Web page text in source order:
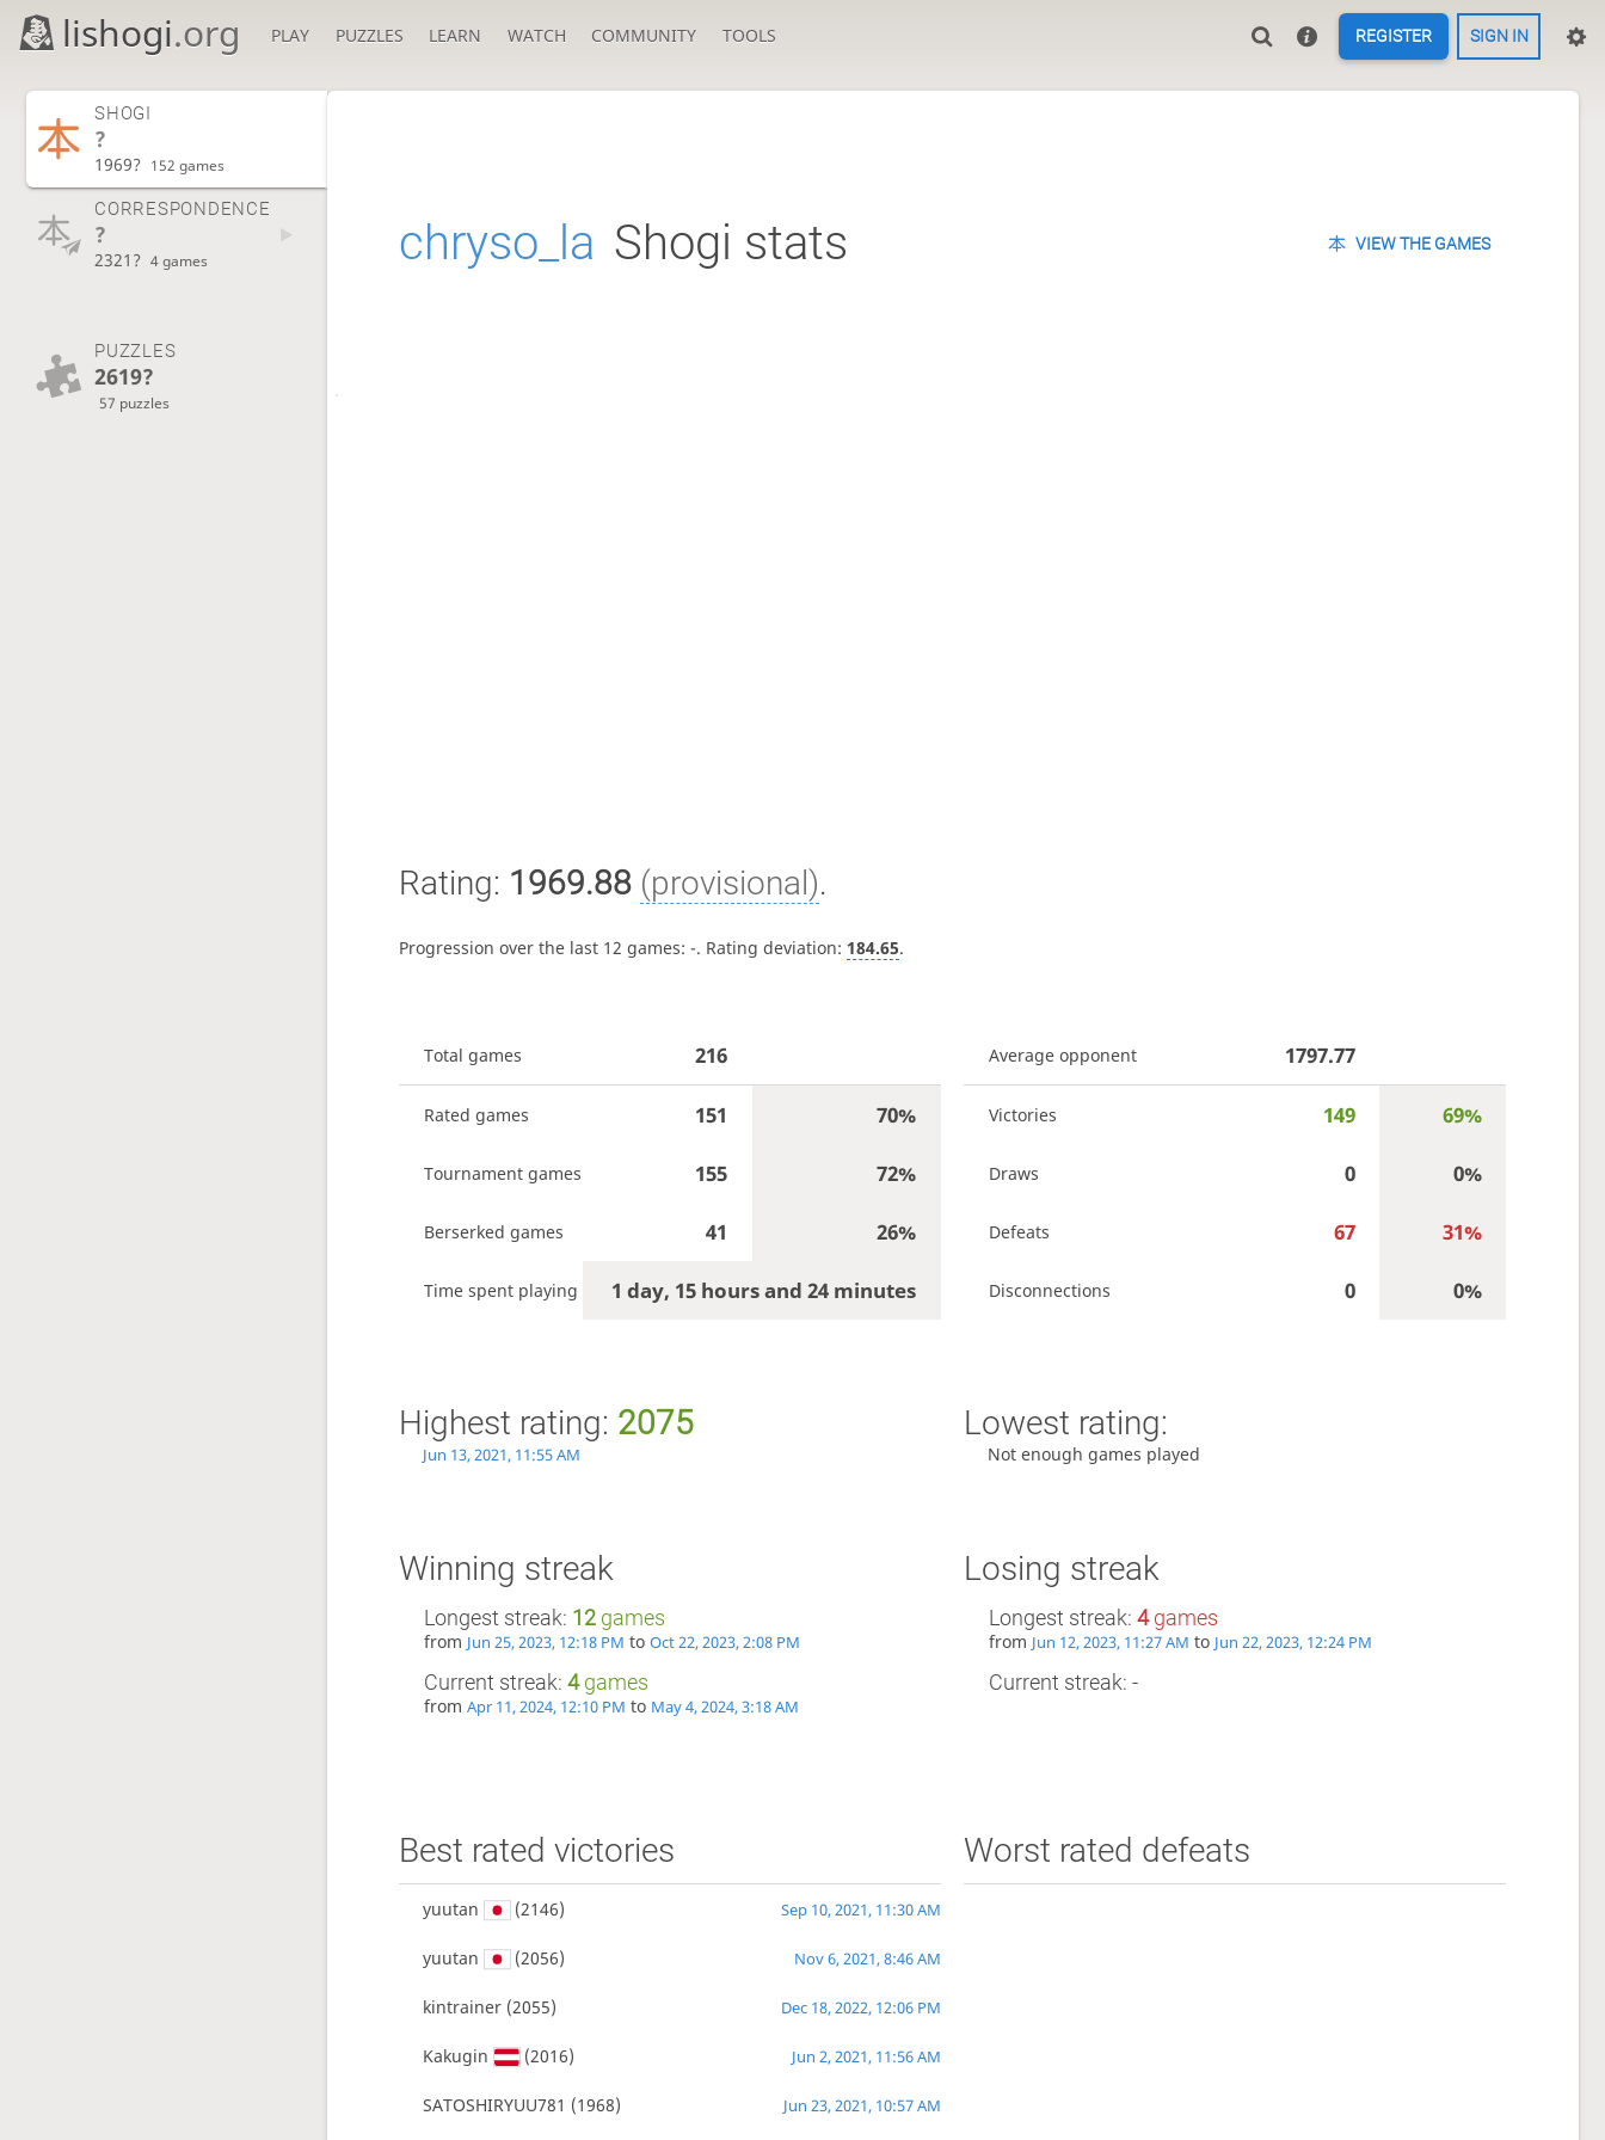
lishogi.org PLAY PUZZLES LEARN WATCH COMMUNITY TOOLS REGISTER SIGN IN
SHOGI
?
1969? 152 games
CORRESPONDENCE
?
2321? 4 games
PUZZLES
2619?
57 puzzles
chryso_la Shogi stats VIEW THE GAMES
Rating: 1969.88 (provisional).
Progression over the last 12 games: -. Rating deviation: 184.65.
Total games 216
Rated games 151 70%
Tournament games 155 72%
Berserked games 41 26%
Time spent playing 1 day, 15 hours and 24 minutes
Average opponent 1797.77
Victories 149 69%
Draws 0 0%
Defeats 67 31%
Disconnections 0 0%
Highest rating: 2075
Jun 13, 2021, 11:55 AM
Lowest rating:
Not enough games played
Winning streak
Longest streak: 12games
from Jun 25, 2023, 12:18 PM to Oct 22, 2023, 2:08 PM
Current streak: 4games
from Apr 11, 2024, 12:10 PM to May 4, 2024, 3:18 AM
Losing streak
Longest streak:4games
from Jun 12, 2023, 11:27 AM to Jun 22, 2023, 12:24 PM
Current streak: -
Best rated victories
yuutan (2146) Sep 10, 2021, 11:30 AM
yuutan (2056) Nov 6, 2021, 8:46 AM
kintrainer(2055) Dec 18, 2022, 12:06 PM
Kakugin (2016) Jun 2, 2021, 11:56 AM
SATOSHIRYUU781 (1968) Jun 23, 2021, 10:57 AM
Worst rated defeats